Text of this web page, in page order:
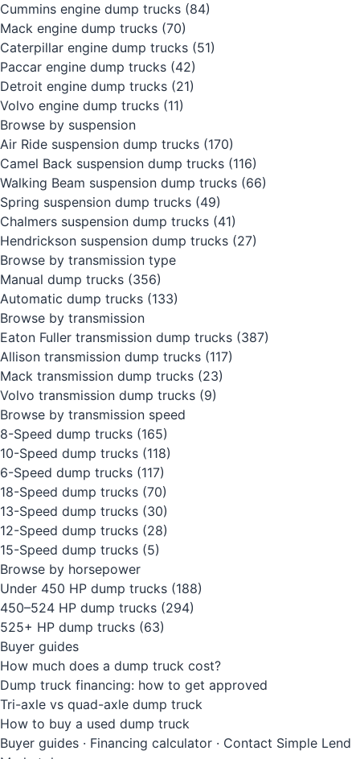
Cummins engine dump trucks (84)
Mack engine dump trucks (70)
Caterpillar engine dump trucks (51)
Paccar engine dump trucks (42)
Detroit engine dump trucks (21)
Volvo engine dump trucks (11)
Browse by suspension
Air Ride suspension dump trucks (170)
Camel Back suspension dump trucks (116)
Walking Beam suspension dump trucks (66)
Spring suspension dump trucks (49)
Chalmers suspension dump trucks (41)
Hendrickson suspension dump trucks (27)
Browse by transmission type
Manual dump trucks (356)
Automatic dump trucks (133)
Browse by transmission
Eaton Fuller transmission dump trucks (387)
Allison transmission dump trucks (117)
Mack transmission dump trucks (23)
Volvo transmission dump trucks (9)
Browse by transmission speed
8-Speed dump trucks (165)
10-Speed dump trucks (118)
6-Speed dump trucks (117)
18-Speed dump trucks (70)
13-Speed dump trucks (30)
12-Speed dump trucks (28)
15-Speed dump trucks (5)
Browse by horsepower
Under 450 HP dump trucks (188)
450–524 HP dump trucks (294)
525+ HP dump trucks (63)
Buyer guides
How much does a dump truck cost?
Dump truck financing: how to get approved
Tri-axle vs quad-axle dump truck
How to buy a used dump truck
Buyer guides · Financing calculator · Contact Simple Lend